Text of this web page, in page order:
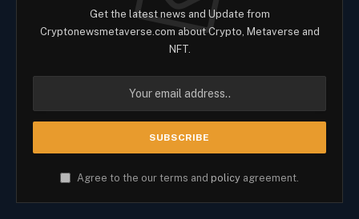
Get the latest news and Update from
Cryptonewsmetaverse.com about Crypto, Metaverse and
NFT.
Agree to the our terms and policy agreement.